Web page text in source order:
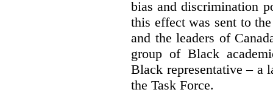
bias and discrimination
this effect was sent to
and the leaders of
group of Black
Black representative – a
the Task Force.